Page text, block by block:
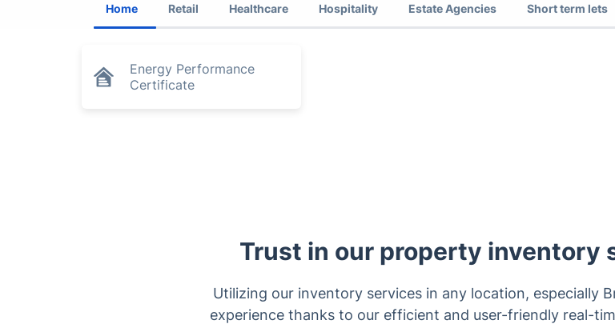
Home Retail Healthcare Hospitality Estate Agencies Short term lets
Energy Performance
Certificate
Trust in our property inventory
Utilizing our inventory services in any location, especially
experience thanks to our efficient and user-friendly real-